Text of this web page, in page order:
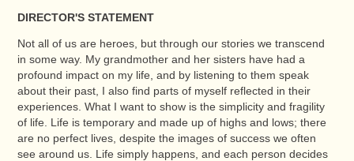
DIRECTOR'S STATEMENT
Not all of us are heroes, but through our stories we transcend
in some way. My grandmother and her sisters have had a
profound impact on my life, and by listening to them speak
about their past, I also find parts of myself reflected in their
experiences. What I want to show is the simplicity and fragility
of life. Life is temporary and made up of highs and lows; there
are no perfect lives, despite the images of success we often
see around us. Life simply happens, and each person decides